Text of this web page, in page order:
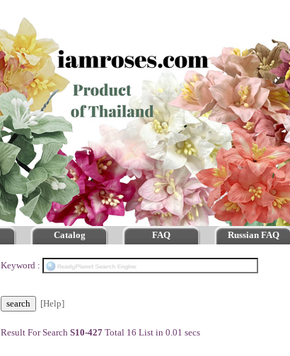
Catalog FAQ Russian FAQ
Keyword :
[Help]
Result For Search S10-427 Total 16 List in 0.01 secs